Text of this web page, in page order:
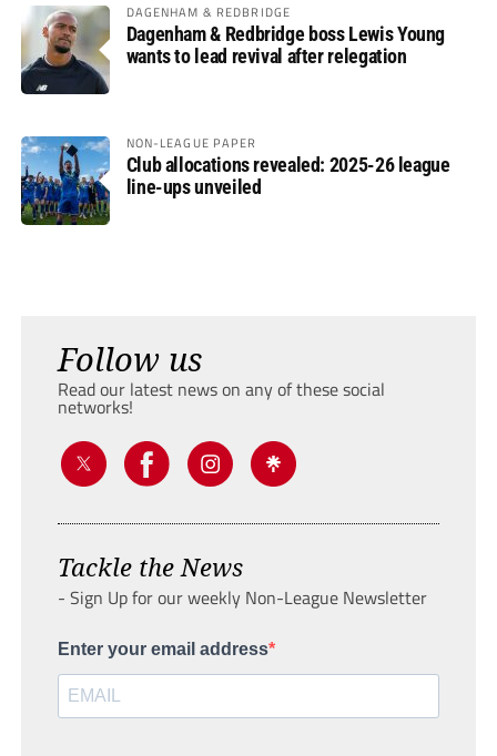
DAGENHAM & REDBRIDGE
Dagenham & Redbridge boss Lewis Young
wants to lead revival after relegation
NON-LEAGUE PAPER
Club allocations revealed: 2025-26 league
line-ups unveiled
Follow us
Read our latest news on any of these social
networks!
Tackle the News
- Sign Up for our weekly Non-League Newsletter
Enter your email address